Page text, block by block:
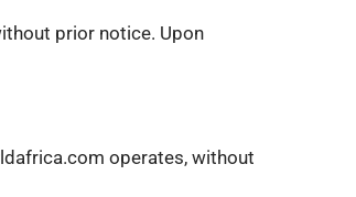
prior notice. Upon
operates, without